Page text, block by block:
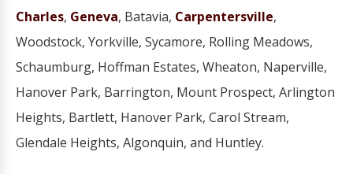
Charles, Geneva, Batavia, Carpentersville,
Woodstock, Yorkville, Sycamore, Rolling Meadows,
Schaumburg, Hoffman Estates, Wheaton, Naperville,
Hanover Park, Barrington, Mount Prospect, Arlington
Heights, Bartlett, Hanover Park, Carol Stream,
Glendale Heights, Algonquin, and Huntley.